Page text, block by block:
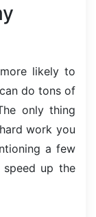
likely to
do tons of
only thing
work you
a few
up the